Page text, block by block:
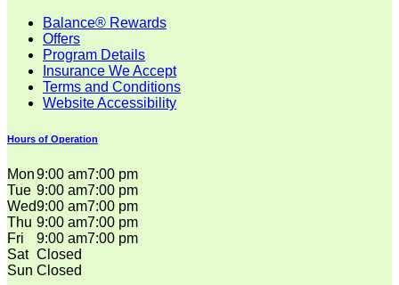
Balance® Rewards
Offers
Program Details
Insurance We Accept
Terms and Conditions
Website Accessibility
Hours of Operation
Mon9:00 am7:00 pm
Tue 9:00 am7:00 pm
Wed9:00 am7:00 pm
Thu 9:00 am7:00 pm
Fri
9:00 am7:00 pm
Sat Closed
Sun Closed